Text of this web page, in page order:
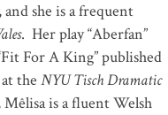
and she is a frequent
. Her play “Aberfan”
For A King” published
the NYU Tisch Dramatic
is a fluent Welsh